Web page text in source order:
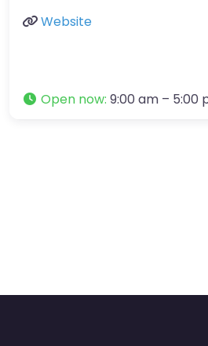
Website
Open now: 9:00 am – 5:00